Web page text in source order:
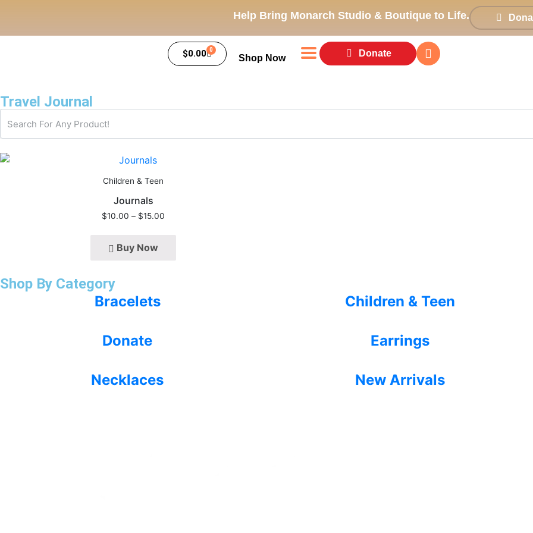
Help Bring Monarch Studio & Boutique to Life.
$0.00 0
Shop Now Donate
Travel Journal
Children & Teen
Journals
$10.00 – $15.00
Buy Now
Shop By Category
Bracelets Children & Teen
Donate Earrings
Necklaces New Arrivals